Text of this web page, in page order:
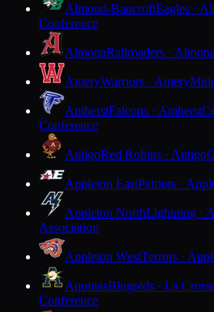
Almond-BancroftEagles ·
Conference
AltoonaRailroaders · Altoona
AmeryWarriors · Amery
AmherstFalcons · Amherst
Conference
AntigoRed Robins · Antigo
Appleton EastPatriots ·
Appleton NorthLightning ·
Association
Appleton WestTerrors ·
AquinasBlugolds · La
Conference